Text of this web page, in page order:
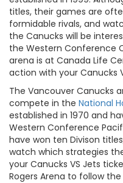
titles, their games are
formidable rivals, and
the Canucks will be
the Western Conference
arena is at Canada Life
action with your Canucks
The Vancouver Canucks
compete in the National
established in 1970 and
Western Conference
have won ten Divison
watch which strategies
your Canucks VS Jets
Rogers Arena to follow